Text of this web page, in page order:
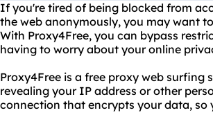
If you're tired of being blocked from
the web anonymously, you may want
With Proxy4Free, you can bypass
having to worry about your online
Proxy4Free is a free proxy web
revealing your IP address or other
connection that encrypts your data, so